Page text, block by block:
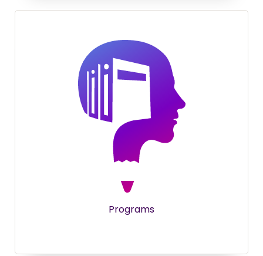
Programs